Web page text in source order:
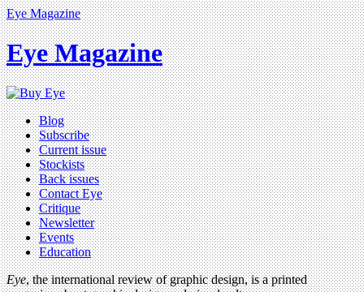
Eye Magazine
Eye Magazine
Blog
Subscribe
Current issue
Stockists
Back issues
Contact Eye
Critique
Newsletter
Events
Education
Eye, the international review of graphic design, is a printed